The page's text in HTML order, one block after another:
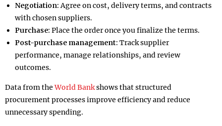
Negotiation:Agree on cost, delivery terms, and contracts
with chosen suppliers.
Purchase: Place the order once you finalize the terms.
Post-purchase management: Track supplier
performance, manage relationships, and review
outcomes.
Data from theWorld Bankshows that structured
procurement processes improve efficiency and reduce
unnecessary spending.